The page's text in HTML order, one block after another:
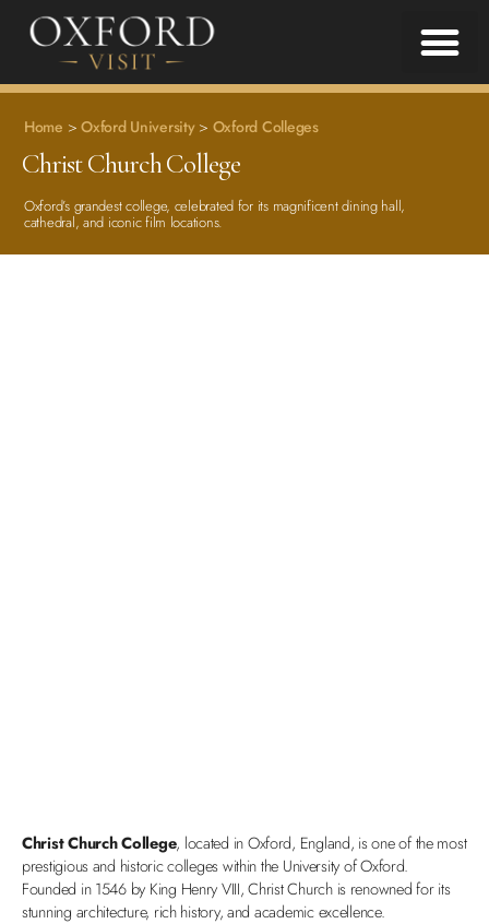
Home >Oxford University > Oxford Colleges
Christ Church College
Oxford’s grandest college, celebrated for its magnificent dining hall,
cathedral, and iconic film locations.
Christ Church College, located in Oxford, England, is one of the most
prestigious and historic colleges within the University of Oxford.
Founded in 1546 by King Henry VIII, Christ Church is renowned for its
stunning architecture, rich history, and academic excellence.